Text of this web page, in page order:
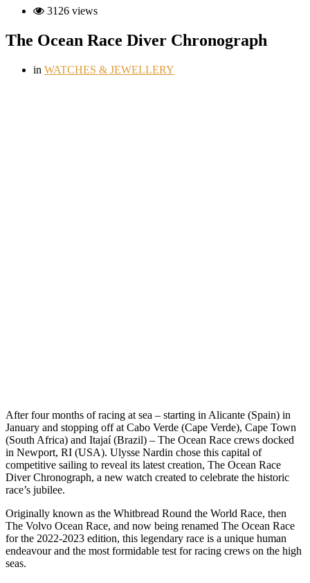
3126 views
The Ocean Race Diver Chronograph
in WATCHES & JEWELLERY
After four months of racing at sea – starting in Alicante (Spain) in
January and stopping off at Cabo Verde (Cape Verde), Cape Town
(South Africa) and Itajaí (Brazil) – The Ocean Race crews docked
in Newport, RI (USA). Ulysse Nardin chose this capital of
competitive sailing to reveal its latest creation, The Ocean Race
Diver Chronograph, a new watch created to celebrate the historic
race’s jubilee.
Originally known as the Whitbread Round the World Race, then
The Volvo Ocean Race, and now being renamed The Ocean Race
for the 2022-2023 edition, this legendary race is a unique human
endeavour and the most formidable test for racing crews on the high
seas.